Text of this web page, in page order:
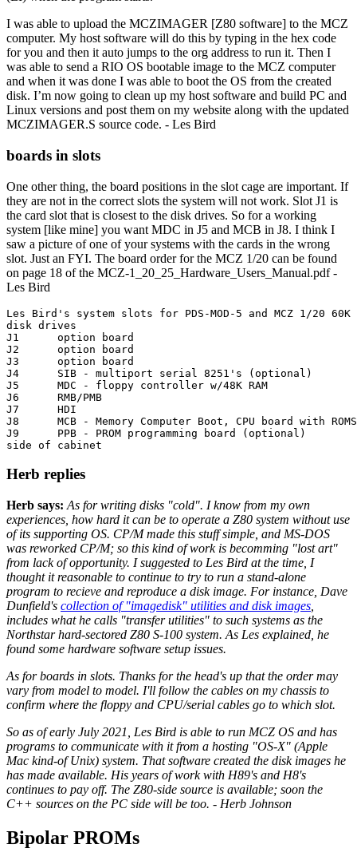
I was able to upload the MCZIMAGER [Z80 software] to the MCZ
computer. My host software will do this by typing in the hex code
for you and then it auto jumps to the org address to run it. Then I
was able to send a RIO OS bootable image to the MCZ computer
and when it was done I was able to boot the OS from the created
disk. I’m now going to clean up my host software and build PC and
Linux versions and post them on my website along with the updated
MCZIMAGER.S source code. - Les Bird
boards in slots
One other thing, the board positions in the slot cage are important. If
they are not in the correct slots the system will not work. Slot J1 is
the card slot that is closest to the disk drives. So for a working
system [like mine] you want MDC in J5 and MCB in J8. I think I
saw a picture of one of your systems with the cards in the wrong
slot. Just an FYI. The board order for the MCZ 1/20 can be found
on page 18 of the MCZ-1_20_25_Hardware_Users_Manual.pdf -
Les Bird
Les Bird's system slots for PDS-MOD-5 and MCZ 1/20
disk drives
J1	option board
J2	option board
J3	option board
J4	SIB - multiport serial 8251's (optional)
J5	MDC - floppy controller w/48K RAM
J6	RMB/PMB
J7	HDI
J8	MCB - Memory Computer Boot, CPU board with ROMS RAM 8251
J9	PPB - PROM programming board (optional)
side of cabinet
Herb replies
Herb says: As for writing disks "cold". I know from my own
experiences, how hard it can be to operate a Z80 system without use
of its supporting OS. CP/M made this stuff simple, and MS-DOS
was reworked CP/M; so this kind of work is becomming "lost art"
from lack of opportunity. I suggested to Les Bird at the time, I
thought it reasonable to continue to try to run a stand-alone
program to recieve and reproduce a disk image. For instance, Dave
Dunfield's collection of "imagedisk" utilities and disk images
includes what he calls "transfer utilities" to such systems as the
Northstar hard-sectored Z80 S-100 system. As Les explained, he
found some hardware software setup issues.
As for boards in slots. Thanks for the head's up that the order may
vary from model to model. I'll follow the cables on my chassis to
confirm where the floppy and CPU/serial cables go to which slot.
So as of early July 2021, Les Bird is able to run MCZ OS and has
programs to communicate with it from a hosting "OS-X" (Apple
Mac kind-of Unix) system. That software created the disk images he
has made available. His years of work with H89's and H8's
continues to pay off. The Z80-side source is available; soon the
C++ sources on the PC side will be too. - Herb Johnson
Bipolar PROMs